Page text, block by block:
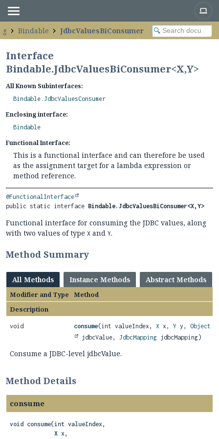
Bindable JdbcValuesBiConsumer
Interface
Bindable.JdbcValuesBiConsumer<X,Y>
All Known Subinterfaces:
Bindable.JdbcValuesConsumer
Enclosing interface:
Bindable
Functional Interface:
This is a functional interface and can therefore be used
as the assignment target for a lambda expression or
method reference.
@FunctionalInterface
public static interface Bindable.JdbcValuesBiConsumer<X,Y>
Functional interface for consuming the JDBC values, along
with two values of type X and Y.
Method Summary
All Methods Instance Methods Abstract Methods
Modifier and Type
Method
Description
void consume(int valueIndex, X x, Y y, Object
jdbcValue, JdbcMapping jdbcMapping)
Consume a JDBC-level jdbcValue.
Method Details
consume
void consume(int valueIndex,
X x,